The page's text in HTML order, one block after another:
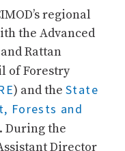
regional
the Advanced
Rattan
of Forestry
) and the State
Forests and
. During the
Director